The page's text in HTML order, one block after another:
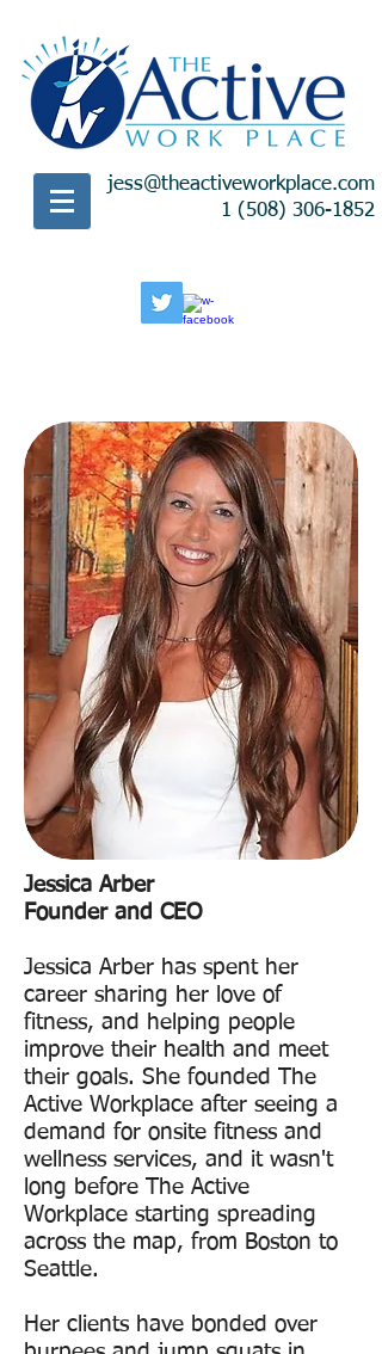
jess@theactiveworkplace.com
1 (508) 306-1852
Jessica Arber
Founder and CEO
Jessica Arber has spent her
career sharing her love of
fitness, and helping people
improve their health and meet
their goals. She founded The
Active Workplace after seeing a
demand for onsite fitness and
wellness services, and it wasn't
long before The Active
Workplace starting spreading
across the map, from Boston to
Seattle.
Her clients have bonded over